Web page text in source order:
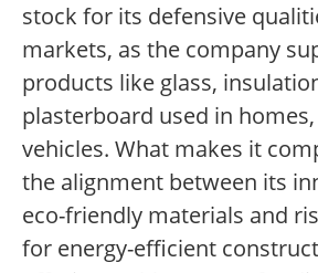
stock for its defensive
markets, as the company
products like glass,
plasterboard used in
vehicles. What makes it
the alignment between its
eco-friendly materials and
for energy-efficient